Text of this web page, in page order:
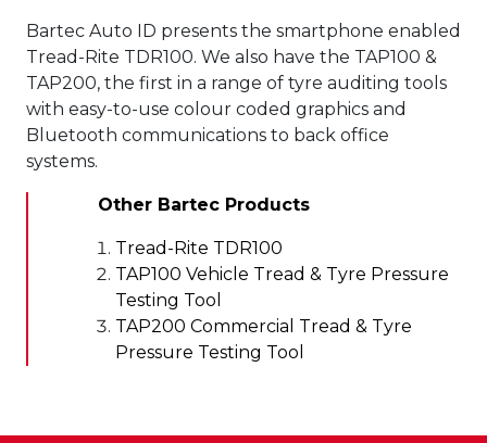
Other Bartec Products
Tread-Rite TDR100
TAP100 Vehicle Tread & Tyre Pressure
Testing Tool
TAP200 Commercial Tread & Tyre
Pressure Testing Tool
Bartec Auto ID presents the smartphone enabled
Tread-Rite TDR100. We also have the TAP100 &
TAP200, the first in a range of tyre auditing tools
with easy-to-use colour coded graphics and
Bluetooth communications to back office
systems.